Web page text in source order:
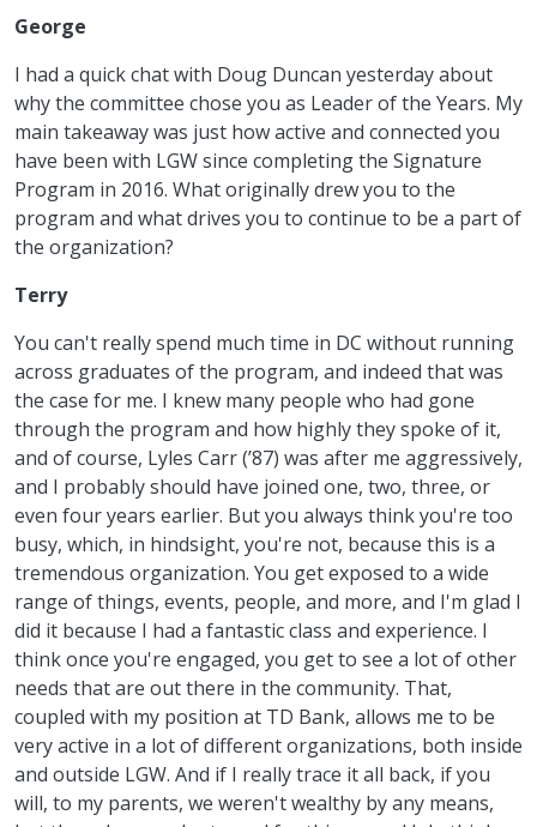
George
I had a quick chat with Doug Duncan yesterday about
why the committee chose you as Leader of the Years. My
main takeaway was just how active and connected you
have been with LGW since completing the Signature
Program in 2016. What originally drew you to the
program and what drives you to continue to be a part of
the organization?
Terry
You can't really spend much time in DC without running
across graduates of the program, and indeed that was
the case for me. I knew many people who had gone
through the program and how highly they spoke of it,
and of course, Lyles Carr (’87) was after me aggressively,
and I probably should have joined one, two, three, or
even four years earlier. But you always think you're too
busy, which, in hindsight, you're not, because this is a
tremendous organization. You get exposed to a wide
range of things, events, people, and more, and I'm glad I
did it because I had a fantastic class and experience. I
think once you're engaged, you get to see a lot of other
needs that are out there in the community. That,
coupled with my position at TD Bank, allows me to be
very active in a lot of different organizations, both inside
and outside LGW. And if I really trace it all back, if you
will, to my parents, we weren't wealthy by any means,